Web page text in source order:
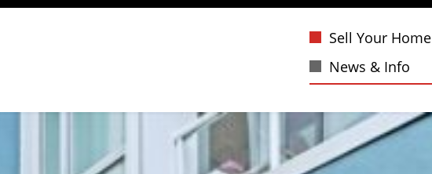
Sell Your Home
News & Info